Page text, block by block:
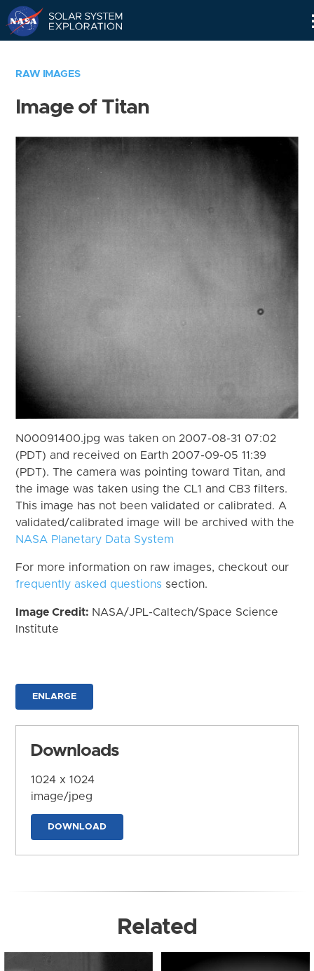
RAW IMAGES
Image of Titan
N00091400.jpg was taken on 2007-08-31 07:02
(PDT) and received on Earth 2007-09-05 11:39
(PDT). The camera was pointing toward Titan, and
the image was taken using the CL1 and CB3 filters.
This image has not been validated or calibrated. A
validated/calibrated image will be archived with the
NASA Planetary Data System
For more information on raw images, checkout our
frequently asked questions section.
Image Credit: NASA/JPL-Caltech/Space Science
Institute
ENLARGE
Downloads
1024 x 1024
image/jpeg
DOWNLOAD
Related